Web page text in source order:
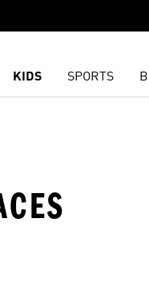
KIDS SPORTS